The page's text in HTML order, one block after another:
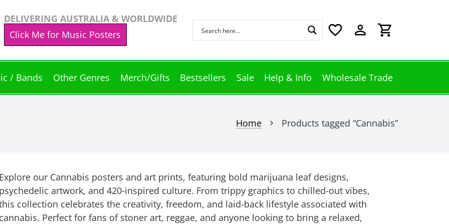
DELIVERING AUSTRALIA & WORLDWIDE
Click Me for Music Posters
favorite_border perm_identity shopping_cart
/ Bands Other Genres Merch/Gifts Bestsellers Sale Help & Info Wholesale Trade
Home chevron_right Products tagged “Cannabis”
Explore our Cannabis posters and art prints, featuring bold marijuana leaf designs,
psychedelic artwork, and 420-inspired culture. From trippy graphics to chilled-out vibes,
collection celebrates the creativity, freedom, and laid-back lifestyle associated with
cannabis. Perfect for fans of stoner art, reggae, and anyone looking to bring a relaxed,